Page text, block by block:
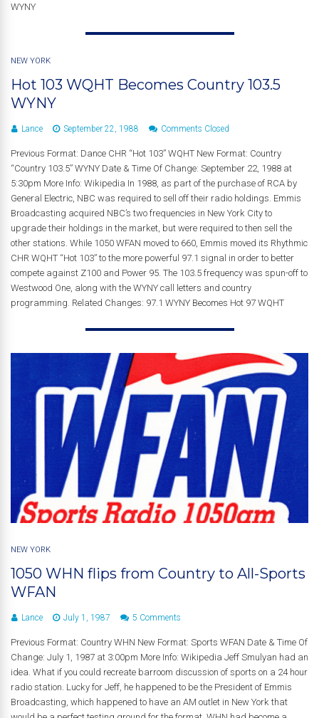
WYNY
NEW YORK
Hot 103 WQHT Becomes Country 103.5
WYNY
Lance September 22, 1988 Comments Closed
Previous Format: Dance CHR “Hot 103” WQHT New Format: Country
“Country 103.5” WYNY Date & Time Of Change: September 22, 1988 at
5:30pm More Info: Wikipedia In 1988, as part of the purchase of RCA by
General Electric, NBC was required to sell off their radio holdings. Emmis
Broadcasting acquired NBC’s two frequencies in New York City to
upgrade their holdings in the market, but were required to then sell the
other stations. While 1050 WFAN moved to 660, Emmis moved its Rhythmic
CHR WQHT “Hot 103” to the more powerful 97.1 signal in order to better
compete against Z100 and Power 95. The 103.5 frequency was spun-off to
Westwood One, along with the WYNY call letters and country
programming. Related Changes: 97.1 WYNY Becomes Hot 97 WQHT
NEW YORK
1050 WHN flips from Country to All-Sports
WFAN
Lance July 1, 1987 5 Comments
Previous Format: Country WHN New Format: Sports WFAN Date & Time Of
Change: July 1, 1987 at 3:00pm More Info: Wikipedia Jeff Smulyan had an
idea. What if you could recreate barroom discussion of sports on a 24 hour
radio station. Lucky for Jeff, he happened to be the President of Emmis
Broadcasting, which happened to have an AM outlet in New York that